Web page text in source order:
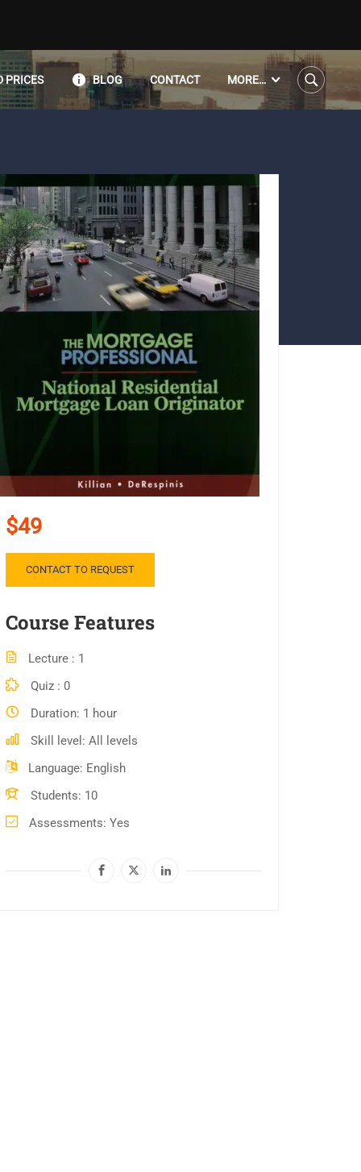
PRICES BLOG CONTACT MORE…
$49
CONTACT TO REQUEST
Course Features
Lecture
1
Quiz
0
Duration 1 hour
Skill level
All levels
Language English
Students 10
Assessments Yes